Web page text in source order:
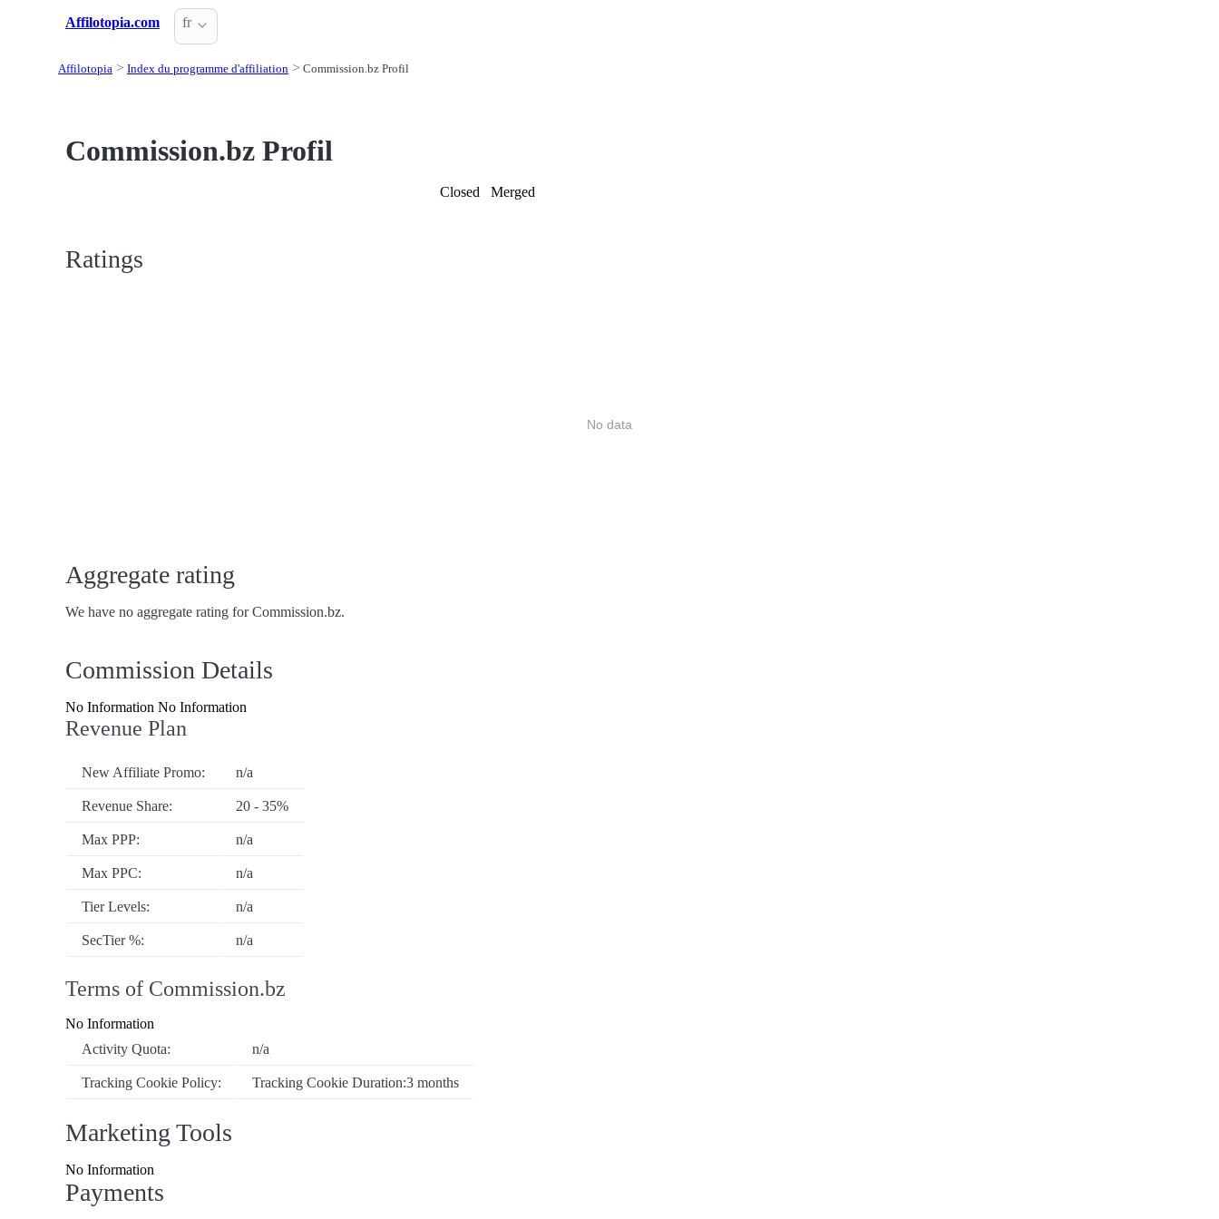
Affilotopia.com fr
Affilotopia Index du programme d'affiliation Commission.bz Profil
Commission.bz Profil
Closed Merged
Ratings
No data
Aggregate rating
We have no aggregate rating for Commission.bz.
Commission Details
No Information No Information
Revenue Plan
New Affiliate Promo: n/a
Revenue Share: 20 - 35%
Max PPP: n/a
Max PPC: n/a
Tier Levels: n/a
SecTier %: n/a
Terms of Commission.bz
No Information
Activity Quota:
n/a
Tracking Cookie Policy: Tracking Cookie Duration:3 months
Marketing Tools
No Information
Payments